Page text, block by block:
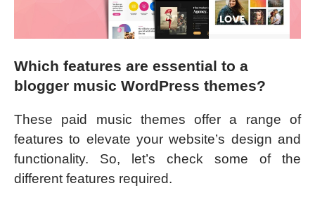
Which features are essential to a
blogger music WordPress themes?
These paid music themes offer a range of
features to elevate your website’s design and
functionality. So, let’s check some of the
different features required.